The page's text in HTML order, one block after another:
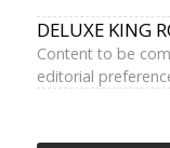
DELUXE KING
Content to be
editorial